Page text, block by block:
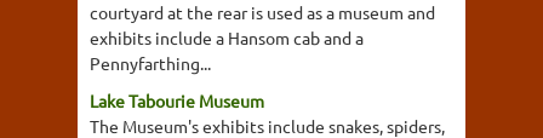
courtyard at the rear is used as a museum and
exhibits include a Hansom cab and a
Pennyfarthing...
Lake Tabourie Museum
The Museum's exhibits include snakes, spiders,